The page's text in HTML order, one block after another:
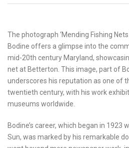
The photograph ‘Mending Fishing
Bodine offers a glimpse into the
mid-20th century Maryland,
net at Betterton. This image, part of
underscores his reputation as one of
twentieth century, with his work
museums worldwide.
Bodine’s career, which began in 1923
Sun, was marked by his remarkable